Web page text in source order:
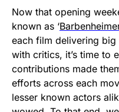
Now that opening
known as ‘
each film delivering
with critics, it’s time to
contributions made
efforts across each
lesser known actors